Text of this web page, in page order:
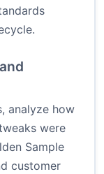
analyze how
were
Sample
customer